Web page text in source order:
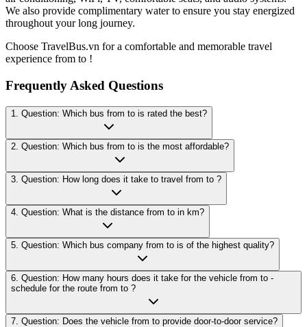
We also provide complimentary water to ensure you stay energized
throughout your long journey.
Choose TravelBus.vn for a comfortable and memorable travel
experience from to !
Frequently Asked Questions
1. Question: Which bus from to is rated the best?
2. Question: Which bus from to is the most affordable?
3. Question: How long does it take to travel from to ?
4. Question: What is the distance from to in km?
5. Question: Which bus company from to is of the highest quality?
6. Question: How many hours does it take for the vehicle from to -
schedule for the route from to ?
7. Question: Does the vehicle from to provide door-to-door service?